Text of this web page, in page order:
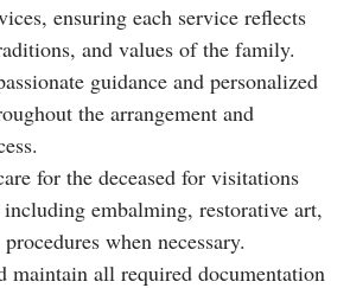
ensuring each service reflects
and values of the family.
guidance and personalized
the arrangement and
for the deceased for visitations
embalming, restorative art,
when necessary.
maintain all required documentation